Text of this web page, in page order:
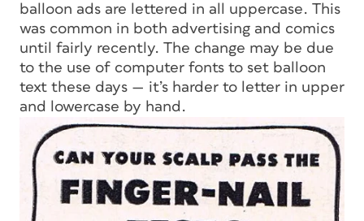
balloon ads are lettered in all uppercase. This
was common in both advertising and comics
until fairly recently. The change may be due
to the use of computer fonts to set balloon
text these days — it’s harder to letter in upper
and lowercase by hand.